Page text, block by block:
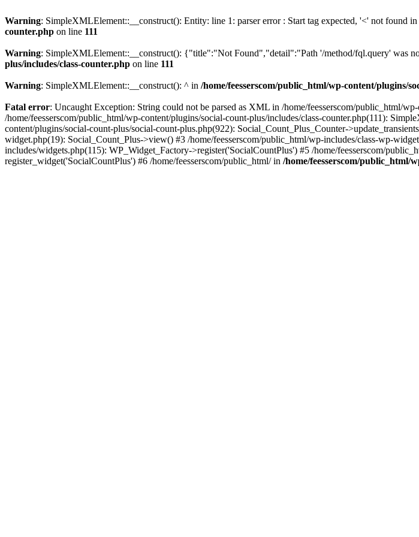
Warning: SimpleXMLElement::__construct(): Entity: line 1: parser error : Start tag expected, '<' not found in
counter.php on line 111
Warning: SimpleXMLElement::__construct(): {"title":"Not Found","detail":"Path '/method/fql.query' was
plus/includes/class-counter.php on line 111
Warning: SimpleXMLElement::__construct(): ^ in /home/feesserscom/public_html/wp-content/plugins/
Fatal error: Uncaught Exception: String could not be parsed as XML in /home/feesserscom/public_html/
/home/feesserscom/public_html/wp-content/plugins/social-count-plus/includes/class-counter.php(111):
content/plugins/social-count-plus/social-count-plus.php(922): Social_Count_Plus_Counter-
widget.php(19): Social_Count_Plus->view() #3 /home/feesserscom/public_html/wp-includes/class-wp-
includes/widgets.php(115): WP_Widget_Factory->register('SocialCountPlus') #5 /home/feesserscom/
register_widget('SocialCountPlus') #6 /home/feesserscom/public_html/ in /home/feesserscom/public_html/